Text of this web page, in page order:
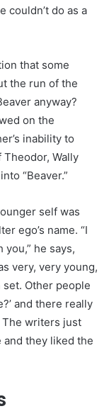
couldn’t do as a
that some
the run of the
anyway?
on the
inability to
Wally
“Beaver.”
self was
ego’s name. “I
he says,
very, very young,
Other people
and there really
The writers just
and they liked the